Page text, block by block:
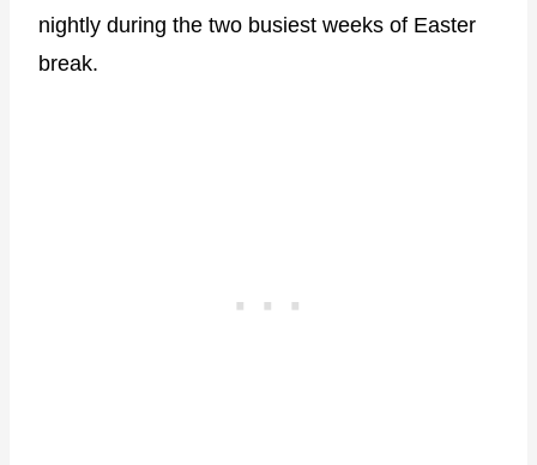
nightly during the two busiest weeks of Easter
break.